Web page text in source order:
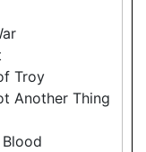
Troy
Another Thing